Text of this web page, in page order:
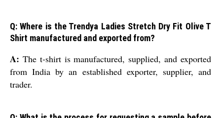
Q: Where is the Trendya Ladies Stretch Dry Fit Olive T
Shirt manufactured and exported from?
A: The t-shirt is manufactured, supplied, and exported
from India by an established exporter, supplier, and
trader.